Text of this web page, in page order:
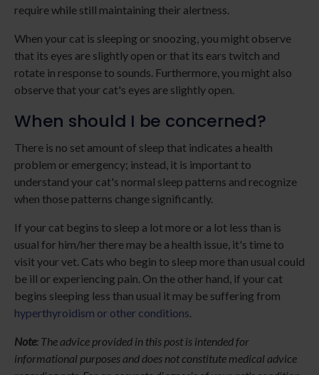
require while still maintaining their alertness.
When your cat is sleeping or snoozing, you might observe
that its eyes are slightly open or that its ears twitch and
rotate in response to sounds. Furthermore, you might also
observe that your cat's eyes are slightly open.
When should I be concerned?
There is no set amount of sleep that indicates a health
problem or emergency; instead, it is important to
understand your cat's normal sleep patterns and recognize
when those patterns change significantly.
If your cat begins to sleep a lot more or a lot less than is
usual for him/her there may be a health issue, it's time to
visit your vet. Cats who begin to sleep more than usual could
be ill or experiencing pain. On the other hand, if your cat
begins sleeping less than usual it may be suffering from
hyperthyroidism or other conditions.
Note: The advice provided in this post is intended for
informational purposes and does not constitute medical advice